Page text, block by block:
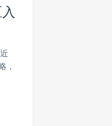
，